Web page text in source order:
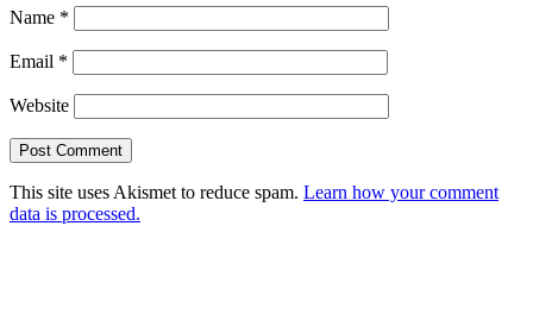
Name *
Email *
Website
This site uses Akismet to reduce spam. Learn how your comment
data is processed.